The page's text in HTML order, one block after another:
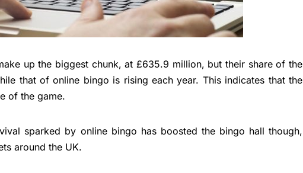
up the biggest chunk, at £635.9 million, but their share of the
that of online bingo is rising each year. This indicates that the
of the game.
sparked by online bingo has boosted the bingo hall though,
around the UK.